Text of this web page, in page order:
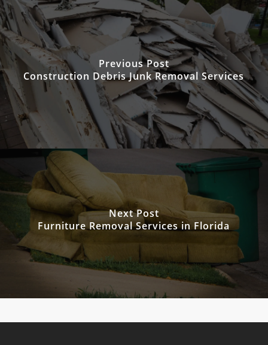
Previous Post
Construction Debris Junk Removal Services
Next Post
Furniture Removal Services in Florida